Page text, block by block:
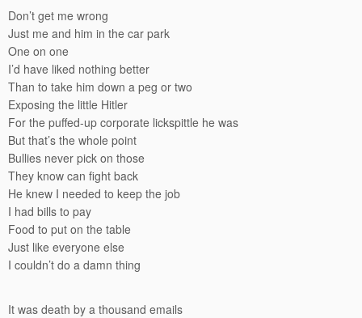
Don’t get me wrong
Just me and him in the car park
One on one
I’d have liked nothing better
Than to take him down a peg or two
Exposing the little Hitler
For the puffed-up corporate lickspittle he was
But that’s the whole point
Bullies never pick on those
They know can fight back
He knew I needed to keep the job
I had bills to pay
Food to put on the table
Just like everyone else
I couldn’t do a damn thing
It was death by a thousand emails